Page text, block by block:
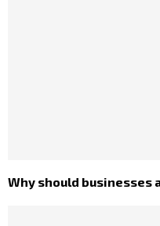
Why should businesses